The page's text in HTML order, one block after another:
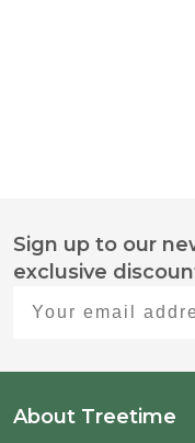
Footer
Start
Sign up to our
exclusive
About Treetime